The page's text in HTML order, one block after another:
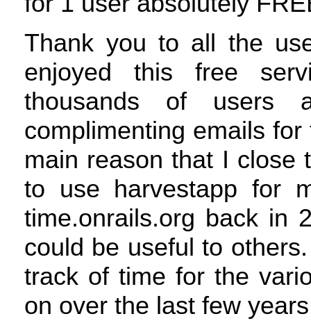
Thank you to all the
enjoyed this free
thousands of users
complimenting emails
main reason that I close
to use harvestapp for
time.onrails.org back in
could be useful to
track of time for the
on over the last few